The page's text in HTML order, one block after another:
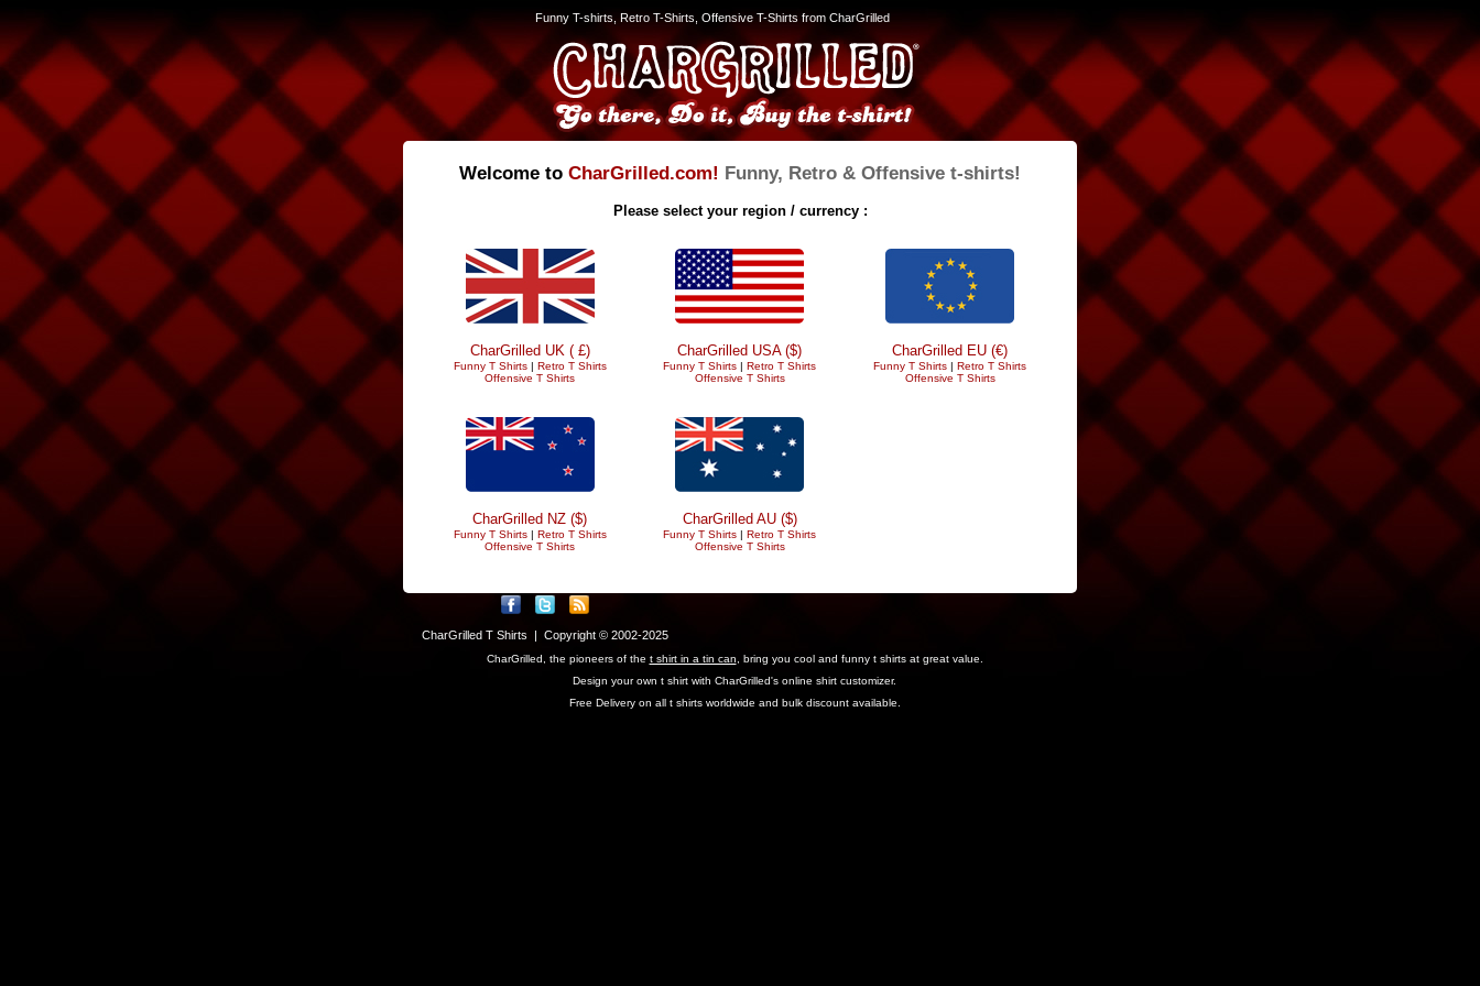
Funny T-shirts, Retro T-Shirts, Offensive T-Shirts from CharGrilled
Welcome to CharGrilled.com! Funny, Retro & Offensive t-shirts!
Please select your region / currency :
CharGrilled UK ( £)
Funny T Shirts| Retro T Shirts
Offensive T Shirts
CharGrilled USA ($)
Funny T Shirts | Retro T Shirts
Offensive T Shirts
CharGrilled EU (€)
Funny T Shirts | Retro T Shirts
Offensive T Shirts
CharGrilled NZ ($)
Funny T Shirts| Retro T Shirts
Offensive T Shirts
CharGrilled AU ($)
Funny T Shirts | Retro T Shirts
Offensive T Shirts
CharGrilled T Shirts | Copyright © 2002-2025
CharGrilled, the pioneers of the t shirt in a tin can , bring you cool and funny t shirts at great value.
Design your own t shirt with CharGrilled's online shirt customizer.
Free Delivery on all t shirts worldwide and bulk discount available.